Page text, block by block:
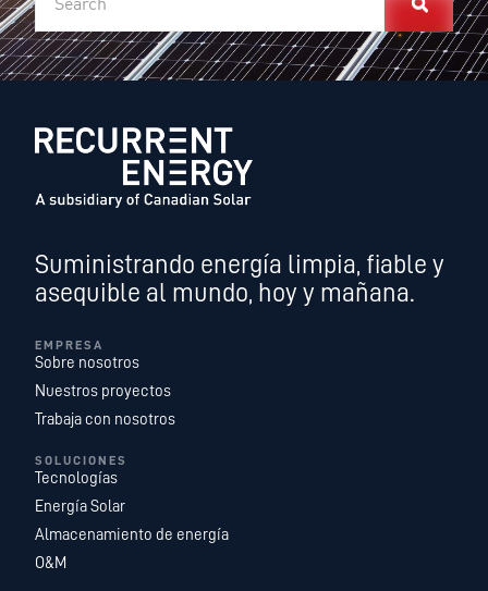
Suministrando energía limpia, fiable y
asequible al mundo, hoy y mañana.
EMPRESA
Sobre nosotros
Nuestros proyectos
Trabaja con nosotros
SOLUCIONES
Tecnologías
Energía Solar
Almacenamiento de energía
O&M